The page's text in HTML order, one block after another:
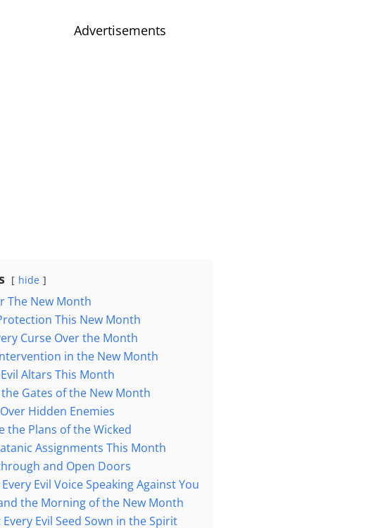
Advertisements
hide
The New Month
This New Month
Curse Over the Month
in the New Month
Altars This Month
Gates of the New Month
Hidden Enemies
the Plans of the Wicked
Assignments This Month
and Open Doors
Evil Voice Speaking Against You
the Morning of the New Month
Evil Seed Sown in the Spirit